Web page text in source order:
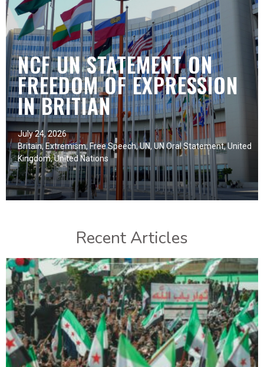
NCF UN STATEMENT ON
FREEDOM OF EXPRESSION
IN BRITIAN
July 24, 2026
Britain, Extremism,Free Speech,UN, UN Oral Statement,United
Kingdom,United Nations
Recent Articles